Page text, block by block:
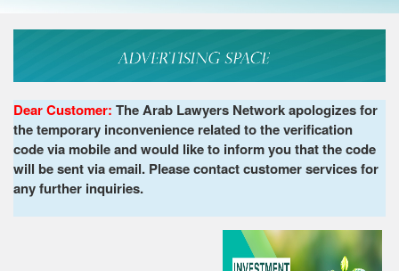
Dear Customer: The Arab Lawyers Network apologizes for
the temporary inconvenience related to the verification
code via mobile and would like to inform you that the code
will be sent via email. Please contact customer services for
any further inquiries.